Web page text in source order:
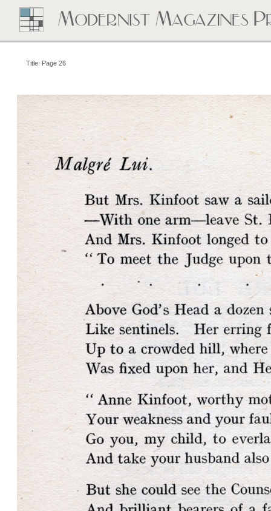
Title: Page 26